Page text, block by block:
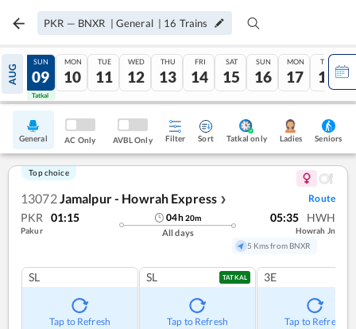
PKR — BNXR | General | 16 Trains
AUG
08
Tatkal
SUN
09
Tatkal
MON
10
TUE
11
WED
12
THU
13
FRI
14
SAT
15
SUN
16
MON
17
TUE
18
General AC Only AVBL Only Filter Sort Tatkal only Ladies Seniors
Top choice
13072Jamalpur - Howrah Express ❯ Route
PKR 01:15
Pakur
04h20m
All days
05:35 HWH
Howrah Jn
5 Kms from BNXR
SL
Tap to Refresh
SL TATKAL
Tap to Refresh
3E
Tap to Refresh